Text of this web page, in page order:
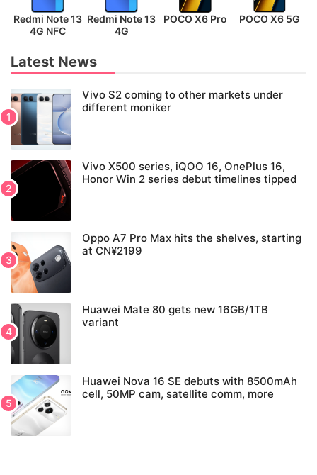
Redmi Note 13
4G NFC
Redmi Note 13
4G
POCO X6 Pro POCO X6 5G
Latest News
Vivo S2 coming to other markets under
different moniker
Vivo X500 series, iQOO 16, OnePlus 16,
Honor Win 2 series debut timelines tipped
Oppo A7 Pro Max hits the shelves, starting
at CN¥2199
Huawei Mate 80 gets new 16GB/1TB
variant
Huawei Nova 16 SE debuts with 8500mAh
cell, 50MP cam, satellite comm, more